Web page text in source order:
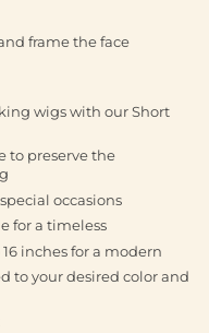
frame the face
wigs with our Short
to preserve the
occasions
for a timeless
inches for a modern
to your desired color and